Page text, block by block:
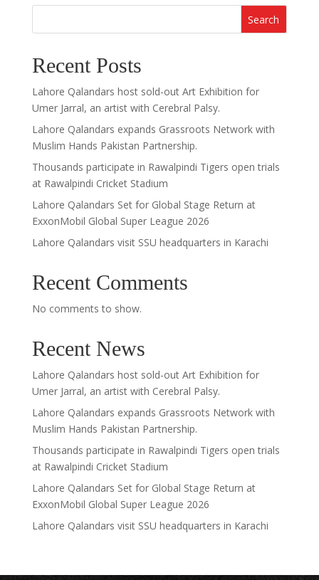
Search
Recent Posts
Lahore Qalandars host sold-out Art Exhibition for
Umer Jarral, an artist with Cerebral Palsy.
Lahore Qalandars expands Grassroots Network with
Muslim Hands Pakistan Partnership.
Thousands participate in Rawalpindi Tigers open trials
at Rawalpindi Cricket Stadium
Lahore Qalandars Set for Global Stage Return at
ExxonMobil Global Super League 2026
Lahore Qalandars visit SSU headquarters in Karachi
Recent Comments
No comments to show.
Recent News
Lahore Qalandars host sold-out Art Exhibition for
Umer Jarral, an artist with Cerebral Palsy.
Lahore Qalandars expands Grassroots Network with
Muslim Hands Pakistan Partnership.
Thousands participate in Rawalpindi Tigers open trials
at Rawalpindi Cricket Stadium
Lahore Qalandars Set for Global Stage Return at
ExxonMobil Global Super League 2026
Lahore Qalandars visit SSU headquarters in Karachi